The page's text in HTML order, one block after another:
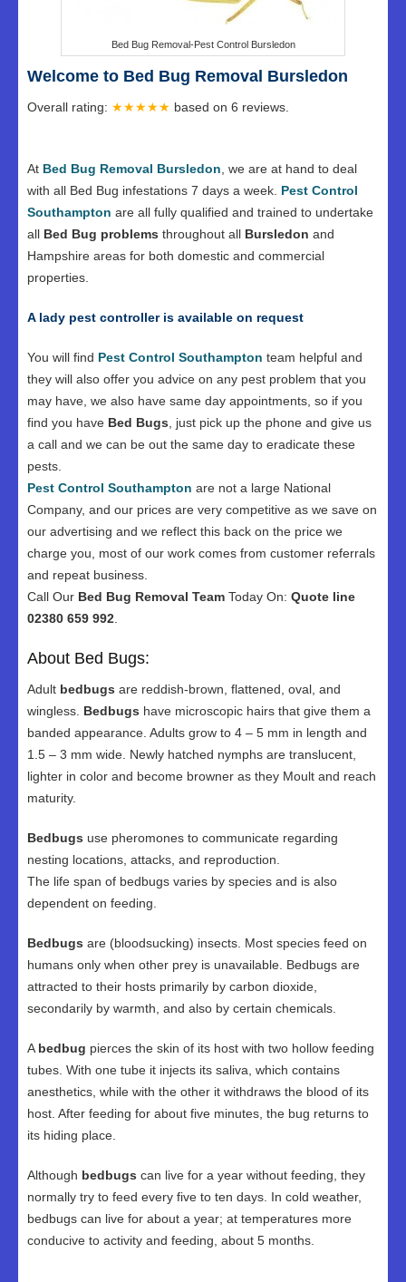
Bed Bug Removal-Pest Control Bursledon
Welcome to Bed Bug Removal Bursledon
Overall rating: ★★★★★ based on 6 reviews.
At Bed Bug Removal Bursledon , we are at hand to deal
with all Bed Bug infestations 7 days a week. Pest Control
Southampton are all fully qualified and trained to undertake
all Bed Bug problems throughout all Bursledon and
Hampshire areas for both domestic and commercial
properties.
A lady pest controller is available on request
You will find Pest Control Southampton team helpful and
they will also offer you advice on any pest problem that you
may have, we also have same day appointments, so if you
find you have Bed Bugs , just pick up the phone and give us
a call and we can be out the same day to eradicate these
pests.
Pest Control Southampton are not a large National
Company, and our prices are very competitive as we save on
our advertising and we reflect this back on the price we
charge you, most of our work comes from customer referrals
and repeat business.
Call Our Bed Bug Removal Team Today On: Quote line
02380 659 992
About Bed Bugs:
Adult bedbugs are reddish-brown, flattened, oval, and
wingless. Bedbugs have microscopic hairs that give them a
banded appearance. Adults grow to 4 – 5 mm in length and
1.5 – 3 mm wide. Newly hatched nymphs are translucent,
lighter in color and become browner as they Moult and reach
maturity.
Bedbugs use pheromones to communicate regarding
nesting locations, attacks, and reproduction.
The life span of bedbugs varies by species and is also
dependent on feeding.
Bedbugs are (bloodsucking) insects. Most species feed on
humans only when other prey is unavailable. Bedbugs are
attracted to their hosts primarily by carbon dioxide,
secondarily by warmth, and also by certain chemicals.
A bedbug pierces the skin of its host with two hollow feeding
tubes. With one tube it injects its saliva, which contains
anesthetics, while with the other it withdraws the blood of its
host. After feeding for about five minutes, the bug returns to
its hiding place.
Although bedbugs can live for a year without feeding, they
normally try to feed every five to ten days. In cold weather,
bedbugs can live for about a year; at temperatures more
conducive to activity and feeding, about 5 months.